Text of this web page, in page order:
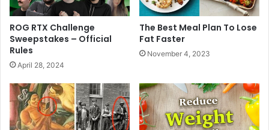
ROG RTX Challenge
Sweepstakes – Official
Rules
April 28, 2024
The Best Meal Plan To Lose
Fat Faster
November 4, 2023